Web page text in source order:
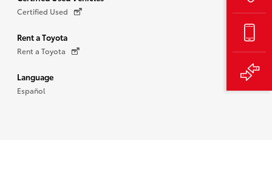
Certified Used
Rent a Toyota
Rent a Toyota
Language
Español